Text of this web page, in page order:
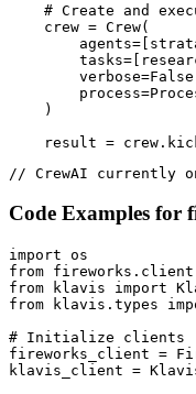
# Create and
    crew = Crew(
    )
result =
// CrewAI currently
Code Examples for
import os
from fireworks.client
from klavis import
from klavis.types
# Initialize clients
fireworks_client =
klavis_client =